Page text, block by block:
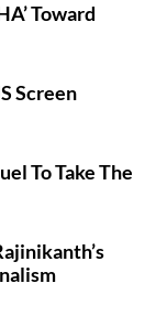
Toward
Screen
To Take The